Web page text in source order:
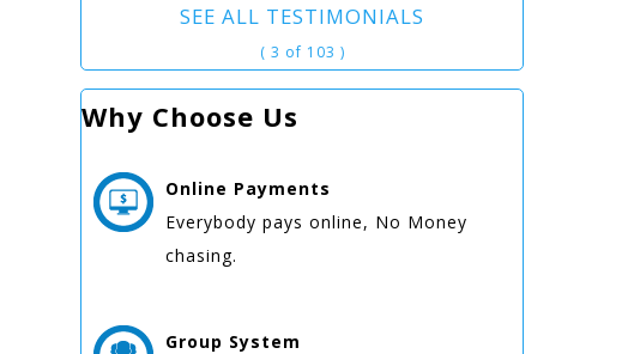
SEE ALL TESTIMONIALS
( 3 of 103 )
Why Choose Us
Online Payments
Everybody pays online, No Money
chasing.
Group System